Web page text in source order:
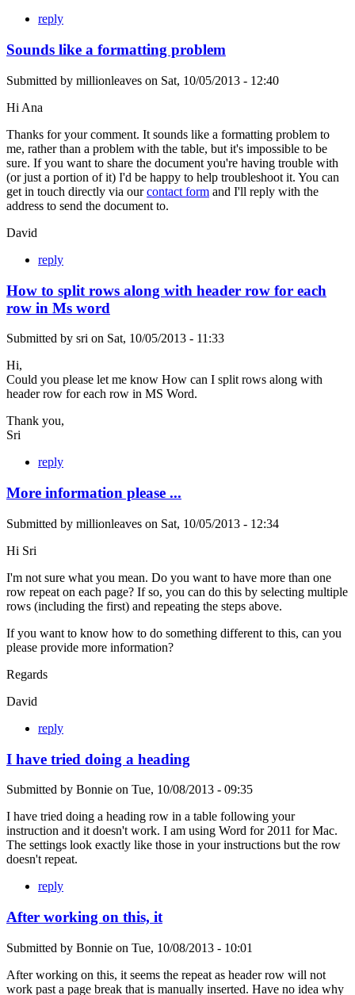
reply
Sounds like a formatting problem
Submitted by millionleaves on Sat, 10/05/2013 - 12:40
Hi Ana
Thanks for your comment. It sounds like a formatting problem to
me, rather than a problem with the table, but it's impossible to be
sure. If you want to share the document you're having trouble with
(or just a portion of it) I'd be happy to help troubleshoot it. You can
get in touch directly via ourcontact form and I'll reply with the
address to send the document to.
David
reply
How to split rows along with header row for each
row in Ms word
Submitted by sri on Sat, 10/05/2013 - 11:33
Hi,
Could you please let me know How can I split rows along with
header row for each row in MS Word.
Thank you,
Sri
reply
More information please ...
Submitted by millionleaves on Sat, 10/05/2013 - 12:34
Hi Sri
I'm not sure what you mean. Do you want to have more than one
row repeat on each page? If so, you can do this by selecting multiple
rows (including the first) and repeating the steps above.
If you want to know how to do something different to this, can you
please provide more information?
Regards
David
reply
I have tried doing a heading
Submitted by Bonnie on Tue, 10/08/2013 - 09:35
I have tried doing a heading row in a table following your
instruction and it doesn't work. I am using Word for 2011 for Mac.
The settings look exactly like those in your instructions but the row
doesn't repeat.
reply
After working on this, it
Submitted by Bonnie on Tue, 10/08/2013 - 10:01
After working on this, it seems the repeat as header row will not
work past a page break that is manually inserted. Have no idea why